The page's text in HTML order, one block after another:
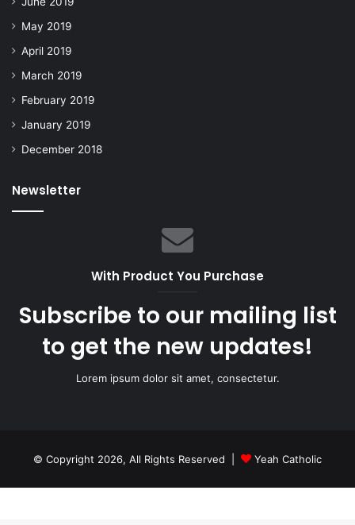
May 2019
April 2019
March 2019
February 2019
January 2019
December 2018
Newsletter
With Product You Purchase
Subscribe to our mailing list
to get the new updates!
Lorem ipsum dolor sit amet, consectetur.
© Copyright 2026, All Rights Reserved | Yeah Catholic